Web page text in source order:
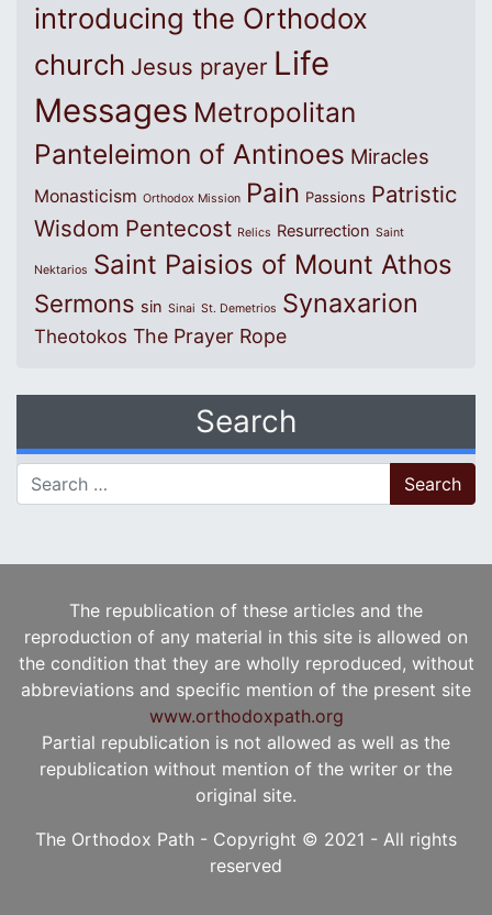
introducing the Orthodox
church Jesus prayer Life
Messages Metropolitan
Panteleimon of Antinoes Miracles
Monasticism Orthodox Mission Pain Passions Patristic
Wisdom Pentecost Relics Resurrection Saint
Nektarios Saint Paisios of Mount Athos
Sermons sin Sinai St. Demetrios Synaxarion
Theotokos The Prayer Rope
Search
Search for:
The republication of these articles and the
reproduction of any material in this site is allowed on
the condition that they are wholly reproduced, without
abbreviations and specific mention of the present site
www.orthodoxpath.org
Partial republication is not allowed as well as the
republication without mention of the writer or the
original site.
The Orthodox Path - Copyright © 2021 - All rights
reserved